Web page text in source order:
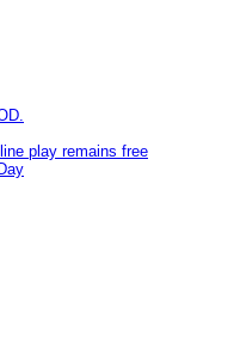
play remains free